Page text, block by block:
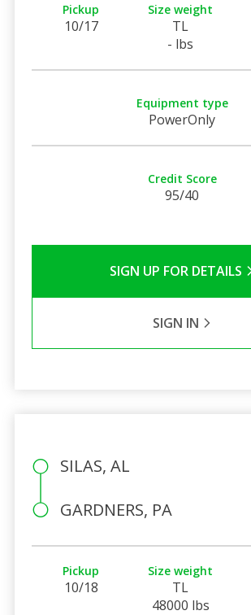
Pickup
10/17
Size weight
TL
- lbs
Equipment type
PowerOnly
Credit Score
95/40
SIGN UP FOR DETAILS
SIGN IN
SILAS, AL
GARDNERS, PA
Pickup
10/18
Size weight
TL
48000 lbs